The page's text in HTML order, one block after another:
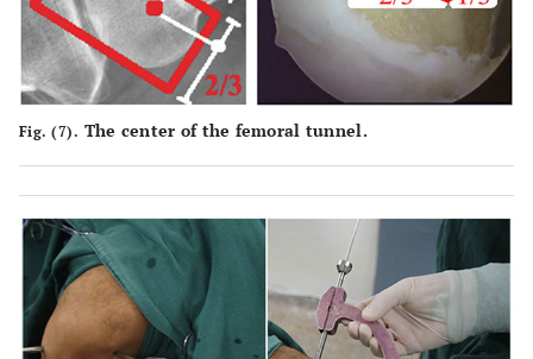
Fig. (7). The center of the femoral tunnel.